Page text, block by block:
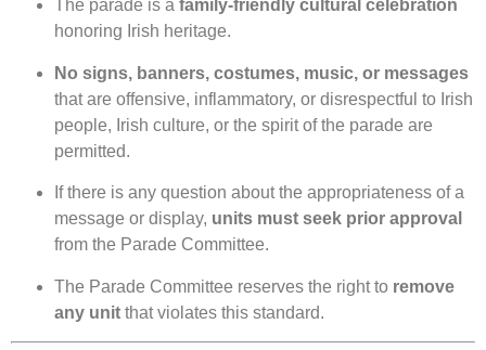
The parade is a family-friendly cultural celebration
honoring Irish heritage.
No signs, banners, costumes, music, or messages
that are offensive, inflammatory, or disrespectful to Irish
people, Irish culture, or the spirit of the parade are
permitted.
If there is any question about the appropriateness of a
message or display, units must seek prior approval
from the Parade Committee.
The Parade Committee reserves the right to remove
any unit that violates this standard.